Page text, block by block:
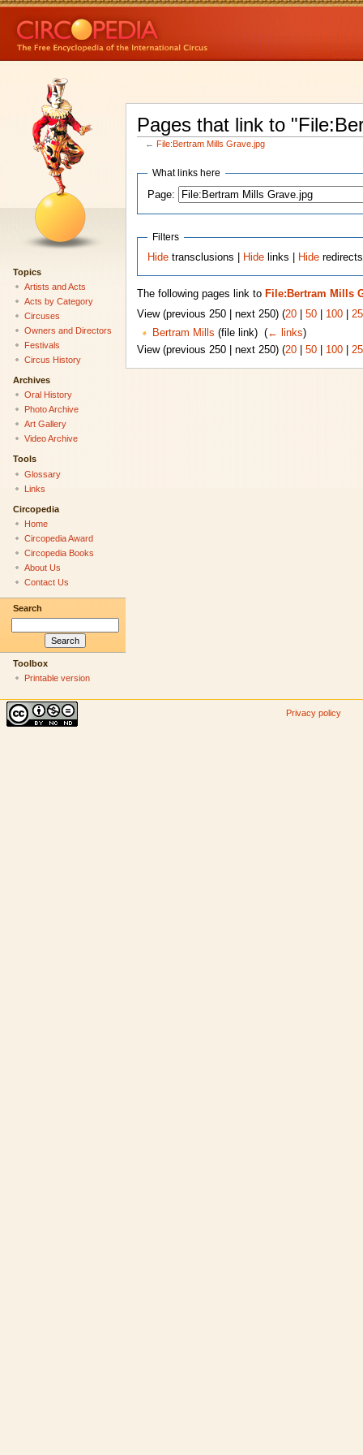
Pages that link to
← File:Bertram Mills Grave.jpg
What links here
Page:
Filters
Hide transclusions | Hide links | Hide
The following pages link to File:Bertram Mills
View (previous 250 | next 250) (20| 50| 100|
Bertram Mills (file link) ‎ (← links)
View (previous 250 | next 250) (20| 50| 100|
Topics
Artists and Acts
Acts by Category
Circuses
Owners and Directors
Festivals
Circus History
Archives
Oral History
Photo Archive
Art Gallery
Video Archive
Tools
Glossary
Links
Circopedia
Home
Circopedia Award
Circopedia Books
About Us
Contact Us
Search
Toolbox
Printable version
Privacy policy